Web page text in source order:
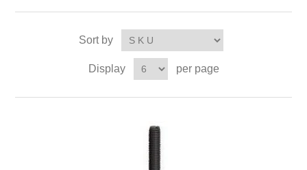
Sort by
Display per page